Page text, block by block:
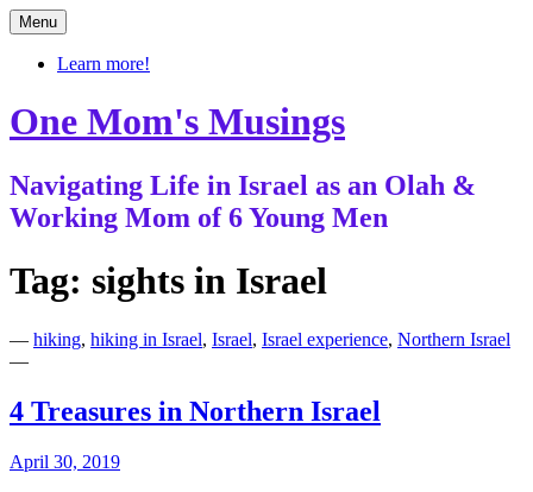
Skip
to
content
Menu
Learn more!
One Mom's Musings
Navigating Life in Israel as an Olah &
Working Mom of 6 Young Men
Tag: sights in Israel
— hiking, hiking in Israel, Israel, Israel experience, Northern Israel
—
4 Treasures in Northern Israel
April 30, 2019